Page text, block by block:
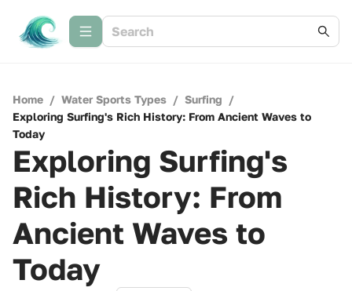
Home / Water Sports Types / Surfing /
Exploring Surfing's Rich History: From Ancient Waves to
Today
Exploring Surfing's
Rich History: From
Ancient Waves to
Today